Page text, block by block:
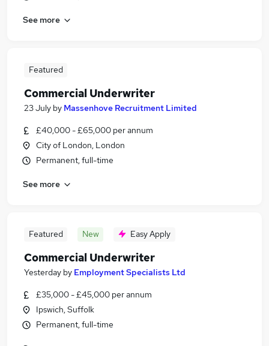
See more
Featured
Commercial Underwriter
23 July by Massenhove Recruitment Limited
£40,000 - £65,000 per annum
City of London, London
Permanent, full-time
See more
Featured New Easy Apply
Commercial Underwriter
Yesterday by Employment Specialists Ltd
£35,000 - £45,000 per annum
Ipswich, Suffolk
Permanent, full-time